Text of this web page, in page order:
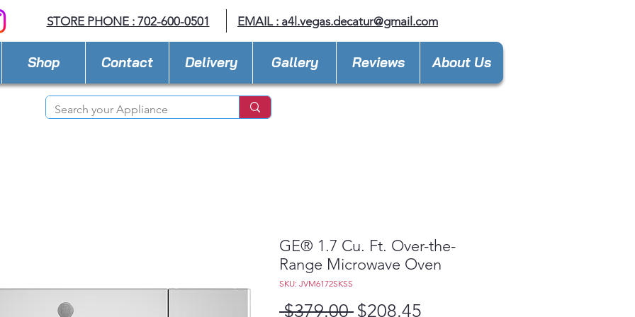
STORE PHONE : 702-600-0501 EMAIL : a4l.vegas.decatur@gmail.com
Shop Contact Delivery Gallery Reviews About Us
GE® 1.7 Cu. Ft. Over-the-
Range Microwave Oven
SKU: JVM6172SKSS
$379.00 Regular
$208.45